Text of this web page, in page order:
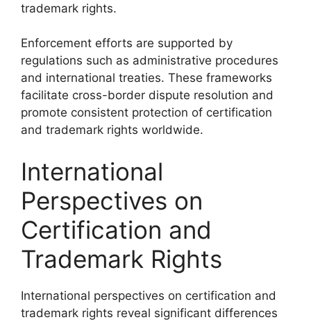
trademark rights.
Enforcement efforts are supported by
regulations such as administrative procedures
and international treaties. These frameworks
facilitate cross-border dispute resolution and
promote consistent protection of certification
and trademark rights worldwide.
International
Perspectives on
Certification and
Trademark Rights
International perspectives on certification and
trademark rights reveal significant differences